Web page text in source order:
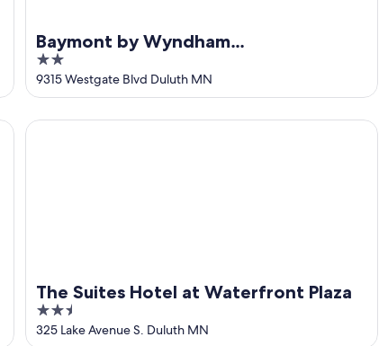
Baymont by Wyndham
Duluth/Proctor/Spirit Mountain MN
2
out
of
5
9315 Westgate Blvd Duluth MN
The Suites Hotel at Waterfront Plaza
2.5
out
325 Lake Avenue S. Duluth MN
The Suites Hotel at Waterfront Plaza